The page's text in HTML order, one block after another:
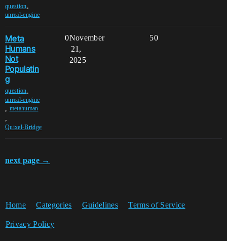
question,
unreal-engine
Meta
Humans
Not
Populatin
g
question
unreal-engine
metahuman
Quixel-Bridge
0 50
November
21,
2025
next page →
Home Categories Guidelines Terms of Service
Privacy Policy